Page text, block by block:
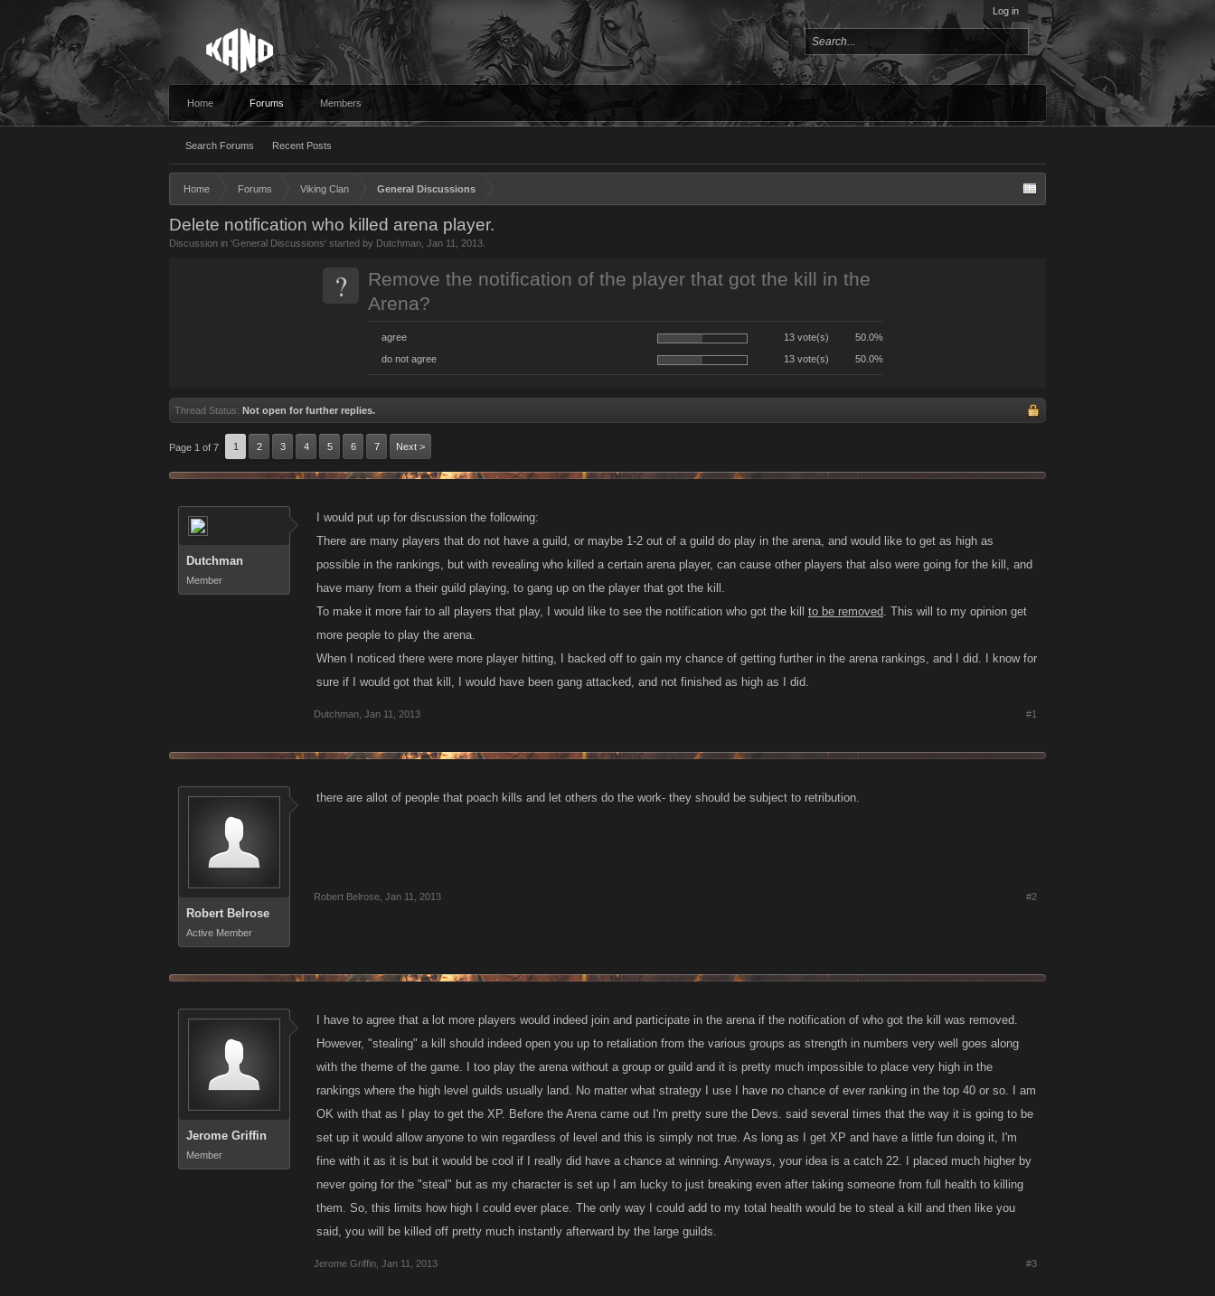
Log in
Home Forums
Search Forums Recent Posts
Members
Home Forums Viking Clan General Discussions
Delete notification who killed arena player.
Discussion in 'General Discussions' started by Dutchman Jan 11, 2013
?
Remove the notification of the player that got the kill in the
Arena?
agree 13 vote(s)
50.0%
do not agree
13 vote(s) 50.0%
Thread Status: Not open for further replies.
Page 1 of 7 1 2 3 4 5 6 7 Next >
Dutchman
Member
I would put up for discussion the following:
There are many players that do not have a guild, or maybe 1-2 out of a guild do play in the arena, and would like to get as high as
possible in the rankings, but with revealing who killed a certain arena player, can cause other players that also were going for the kill, and
have many from a their guild playing, to gang up on the player that got the kill.
To make it more fair to all players that play, I would like to see the notification who got the kill to be removed. This will to my opinion get
more people to play the arena.
When I noticed there were more player hitting, I backed off to gain my chance of getting further in the arena rankings, and I did. I know for
sure if I would got that kill, I would have been gang attacked, and not finished as high as I did.
Dutchman Jan 11, 2013 #1
Robert Belrose
Active Member
there are allot of people that poach kills and let others do the work- they should be subject to retribution.
Robert Belrose Jan 11, 2013 #2
Jerome Griffin
Member
I have to agree that a lot more players would indeed join and participate in the arena if the notification of who got the kill was removed.
However, "stealing" a kill should indeed open you up to retaliation from the various groups as strength in numbers very well goes along
with the theme of the game. I too play the arena without a group or guild and it is pretty much impossible to place very high in the
rankings where the high level guilds usually land. No matter what strategy I use I have no chance of ever ranking in the top 40 or so. I am
OK with that as I play to get the XP. Before the Arena came out I'm pretty sure the Devs. said several times that the way it is going to be
set up it would allow anyone to win regardless of level and this is simply not true. As long as I get XP and have a little fun doing it, I'm
fine with it as it is but it would be cool if I really did have a chance at winning. Anyways, your idea is a catch 22. I placed much higher by
never going for the "steal" but as my character is set up I am lucky to just breaking even after taking someone from full health to killing
them. So, this limits how high I could ever place. The only way I could add to my total health would be to steal a kill and then like you
said, you will be killed off pretty much instantly afterward by the large guilds.
Jerome Griffin Jan 11, 2013 #3